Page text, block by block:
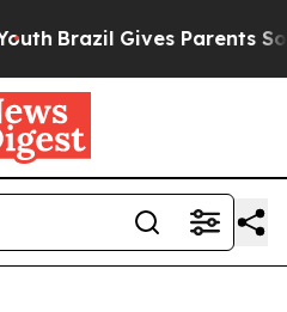
Brazil Gives Parents Social